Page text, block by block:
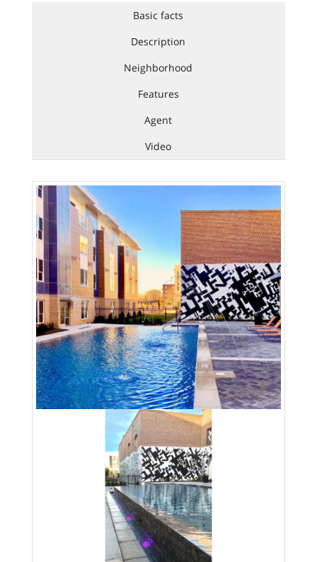
Basic facts
Description
Neighborhood
Features
Agent
Video